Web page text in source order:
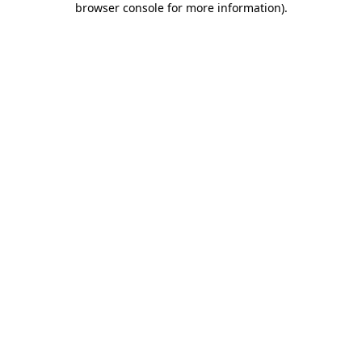
browser console for more information).